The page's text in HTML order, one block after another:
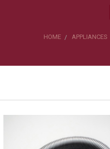
HOME APPLIANCES